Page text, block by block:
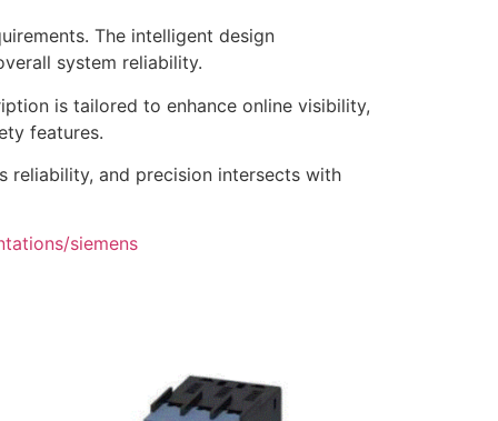
The intelligent design
system reliability.
is tailored to enhance online visibility,
features.
reliability, and precision intersects with
siemens